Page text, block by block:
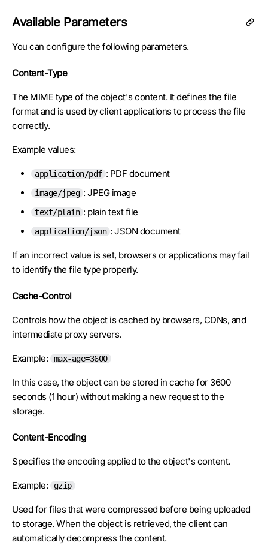
Available Parameters
You can configure the following parameters.
Content-Type
The MIME type of the object's content. It defines the file
format and is used by client applications to process the file
correctly.
Example values:
application/pdf : PDF document
image/jpeg : JPEG image
text/plain : plain text file
application/json : JSON document
If an incorrect value is set, browsers or applications may fail
to identify the file type properly.
Cache-Control
Controls how the object is cached by browsers, CDNs, and
intermediate proxy servers.
Example: max-age=3600
In this case, the object can be stored in cache for 3600
seconds (1 hour) without making a new request to the
storage.
Content-Encoding
Specifies the encoding applied to the object's content.
Example: gzip
Used for files that were compressed before being uploaded
to storage. When the object is retrieved, the client can
automatically decompress the content.